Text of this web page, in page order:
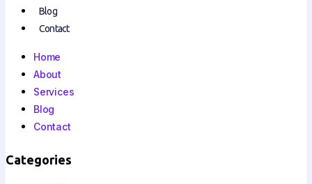
Blog
Contact
Home
About
Services
Blog
Contact
Categories